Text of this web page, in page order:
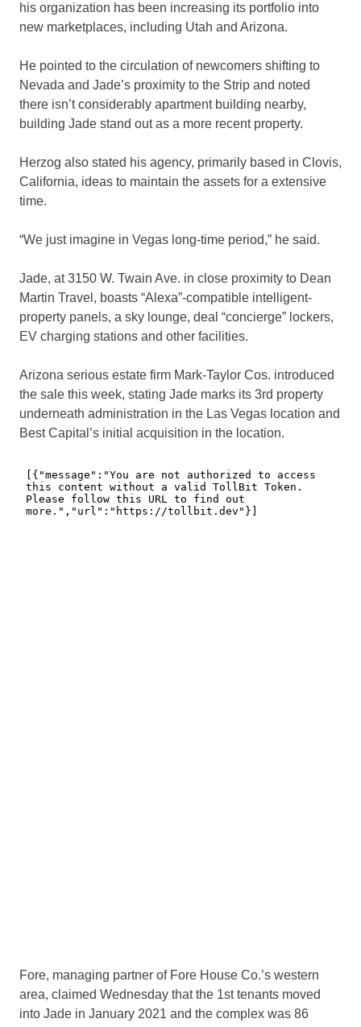
his organization has been increasing its portfolio into
new marketplaces, including Utah and Arizona.
He pointed to the circulation of newcomers shifting to
Nevada and Jade’s proximity to the Strip and noted
there isn’t considerably apartment building nearby,
building Jade stand out as a more recent property.
Herzog also stated his agency, primarily based in Clovis,
California, ideas to maintain the assets for a extensive
time.
“We just imagine in Vegas long-time period,” he said.
Jade, at 3150 W. Twain Ave. in close proximity to Dean
Martin Travel, boasts “Alexa”-compatible intelligent-
property panels, a sky lounge, deal “concierge” lockers,
EV charging stations and other facilities.
Arizona serious estate firm Mark-Taylor Cos. introduced
the sale this week, stating Jade marks its 3rd property
underneath administration in the Las Vegas location and
Best Capital’s initial acquisition in the location.
Fore, managing partner of Fore House Co.’s western
area, claimed Wednesday that the 1st tenants moved
into Jade in January 2021 and the complex was 86